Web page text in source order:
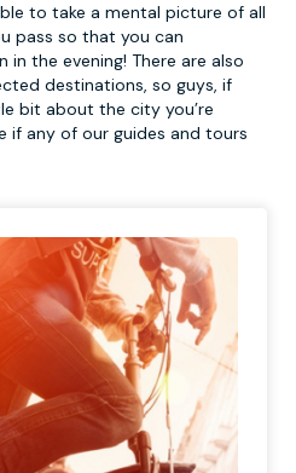
to take a mental picture of all
pass so that you can
the evening! There are also
destinations, so guys, if
bit about the city you’re
if any of our guides and tours